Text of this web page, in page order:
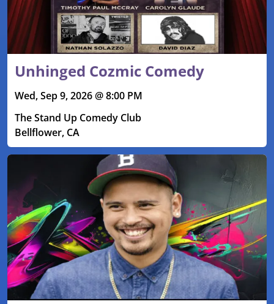
Unhinged Cozmic Comedy
Wed, Sep 9, 2026 @ 8:00 PM
The Stand Up Comedy Club
Bellflower, CA